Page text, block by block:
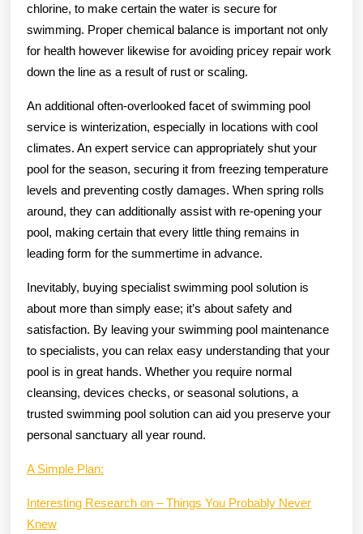
chlorine, to make certain the water is secure for
swimming. Proper chemical balance is important not only
for health however likewise for avoiding pricey repair work
down the line as a result of rust or scaling.
An additional often-overlooked facet of swimming pool
service is winterization, especially in locations with cool
climates. An expert service can appropriately shut your
pool for the season, securing it from freezing temperature
levels and preventing costly damages. When spring rolls
around, they can additionally assist with re-opening your
pool, making certain that every little thing remains in
leading form for the summertime in advance.
Inevitably, buying specialist swimming pool solution is
about more than simply ease; it’s about safety and
satisfaction. By leaving your swimming pool maintenance
to specialists, you can relax easy understanding that your
pool is in great hands. Whether you require normal
cleansing, devices checks, or seasonal solutions, a
trusted swimming pool solution can aid you preserve your
personal sanctuary all year round.
A Simple Plan:
Interesting Research on – Things You Probably Never
Knew